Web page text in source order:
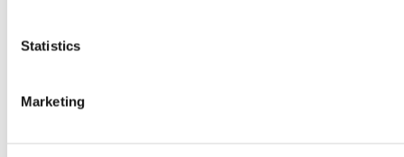
Statistics
Marketing